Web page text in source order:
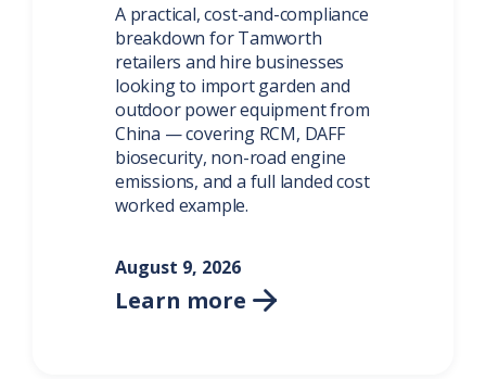
A practical, cost-and-compliance
breakdown for Tamworth
retailers and hire businesses
looking to import garden and
outdoor power equipment from
China — covering RCM, DAFF
biosecurity, non-road engine
emissions, and a full landed cost
worked example.
August 9, 2026
Learn more 